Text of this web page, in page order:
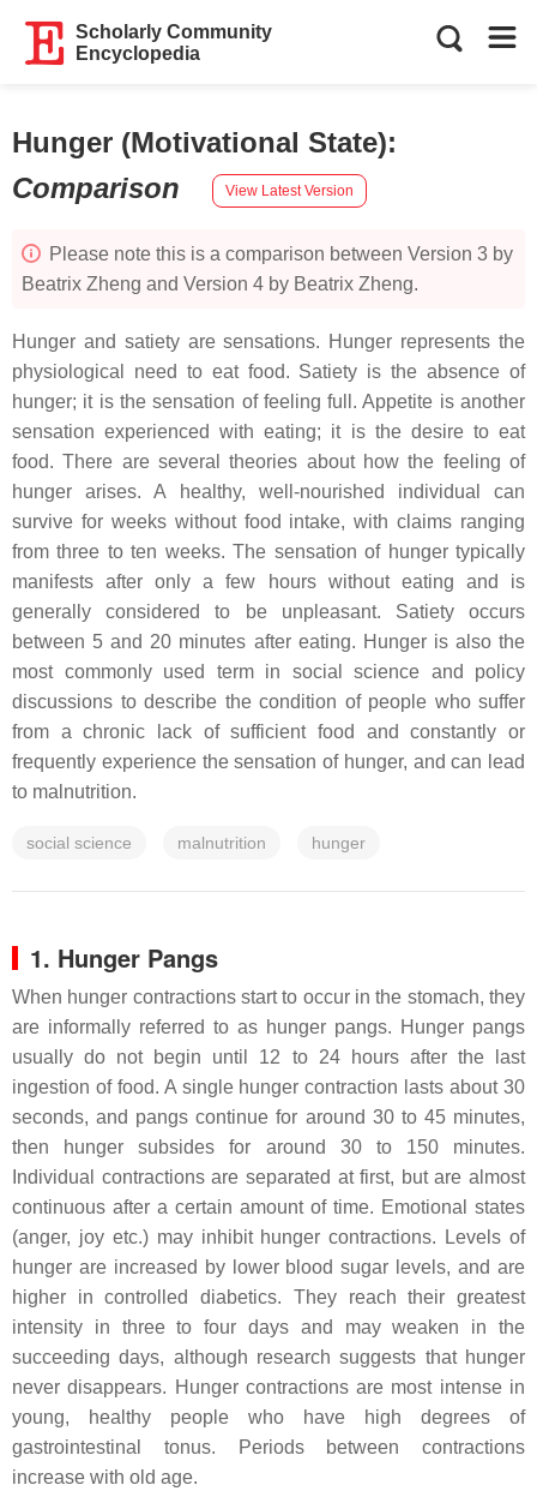
Scholarly Community
Encyclopedia
Hunger (Motivational State):
Comparison
View Latest Version
Please note this is a comparison between Version 3 by
Beatrix Zheng and Version 4 by Beatrix Zheng.
Hunger and satiety are sensations. Hunger represents the
physiological need to eat food. Satiety is the absence of
hunger; it is the sensation of feeling full. Appetite is another
sensation experienced with eating; it is the desire to eat
food. There are several theories about how the feeling of
hunger arises. A healthy, well-nourished individual can
survive for weeks without food intake, with claims ranging
from three to ten weeks. The sensation of hunger typically
manifests after only a few hours without eating and is
generally considered to be unpleasant. Satiety occurs
between 5 and 20 minutes after eating. Hunger is also the
most commonly used term in social science and policy
discussions to describe the condition of people who suffer
from a chronic lack of sufficient food and constantly or
frequently experience the sensation of hunger, and can lead
to malnutrition.
social science malnutrition hunger
1. Hunger Pangs
When hunger contractions start to occur in the stomach, they
are informally referred to as hunger pangs. Hunger pangs
usually do not begin until 12 to 24 hours after the last
ingestion of food. A single hunger contraction lasts about 30
seconds, and pangs continue for around 30 to 45 minutes,
then hunger subsides for around 30 to 150 minutes.
Individual contractions are separated at first, but are almost
continuous after a certain amount of time. Emotional states
(anger, joy etc.) may inhibit hunger contractions. Levels of
hunger are increased by lower blood sugar levels, and are
higher in controlled diabetics. They reach their greatest
intensity in three to four days and may weaken in the
succeeding days, although research suggests that hunger
never disappears. Hunger contractions are most intense in
young, healthy people who have high degrees of
gastrointestinal tonus. Periods between contractions
increase with old age.